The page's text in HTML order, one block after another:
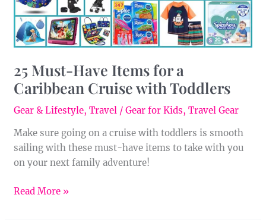
25 Must-Have Items for a
Caribbean Cruise with Toddlers
Gear & Lifestyle,Travel /Gear for Kids,Travel Gear
Make sure going on a cruise with toddlers is smooth
sailing with these must-have items to take with you
on your next family adventure!
with
Toddlers
Read More »